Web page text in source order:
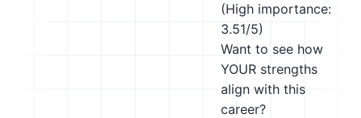
(High importance:
3.51/5)
Want to see how
YOUR strengths
align with this
career?